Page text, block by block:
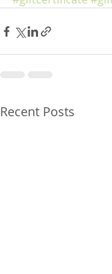
Recent Posts